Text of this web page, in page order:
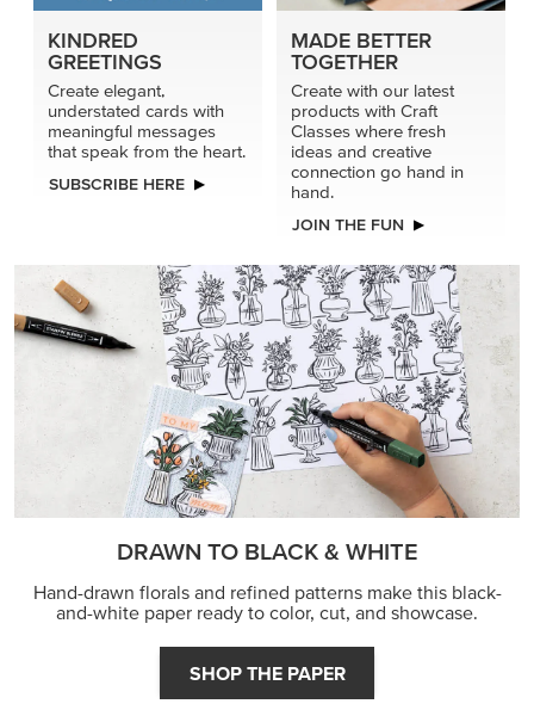
KINDRED
GREETINGS
Create elegant,
understated cards with
meaningful messages
that speak from the heart.
SUBSCRIBE HERE
MADE BETTER
TOGETHER
Create with our latest
products with Craft
Classes where fresh
ideas and creative
connection go hand in
hand.
JOIN THE FUN
DRAWN TO BLACK & WHITE
Hand-drawn florals and refined patterns make this black-
and-white paper ready to color, cut, and showcase.
SHOP THE PAPER